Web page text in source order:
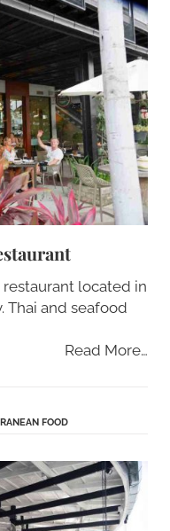
restaurant located in
Thai and seafood
Read More…
FOOD